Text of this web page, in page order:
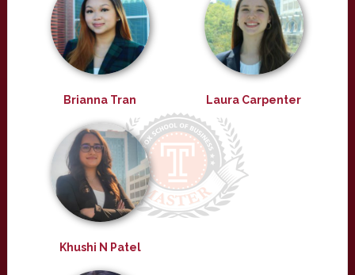
Brianna Tran Laura Carpenter
Khushi N Patel